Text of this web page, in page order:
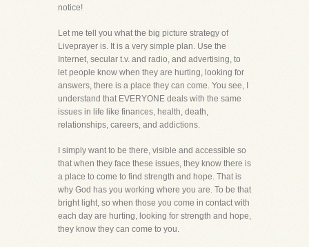
notice!
Let me tell you what the big picture strategy of
Liveprayer is. It is a very simple plan. Use the
Internet, secular t.v. and radio, and advertising, to
let people know when they are hurting, looking for
answers, there is a place they can come. You see, I
understand that EVERYONE deals with the same
issues in life like finances, health, death,
relationships, careers, and addictions.
I simply want to be there, visible and accessible so
that when they face these issues, they know there is
a place to come to find strength and hope. That is
why God has you working where you are. To be that
bright light, so when those you come in contact with
each day are hurting, looking for strength and hope,
they know they can come to you.